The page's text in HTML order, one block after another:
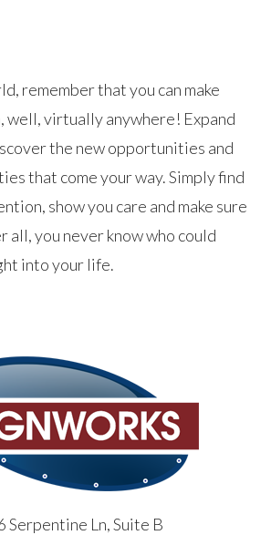
remember that you can make
well, virtually anywhere! Expand
the new opportunities and
that come your way. Simply find
show you care and make sure
you never know who could
into your life.
Serpentine Ln, Suite B